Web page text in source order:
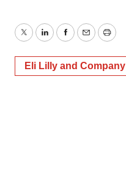
TwitterLinkedInFacebook
EmailPrint
Eli Lilly and Company